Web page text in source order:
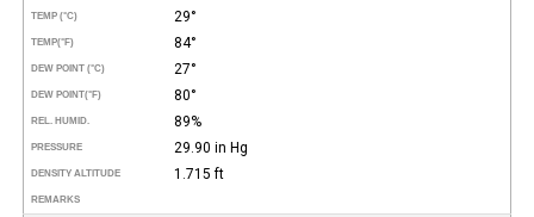
TEMP (°C) 29°
TEMP(°F) 84°
DEW POINT (°C) 27°
DEW POINT(°F) 80°
REL. HUMID. 89%
PRESSURE 29.90 in Hg
DENSITY ALTITUDE 1.715 ft
REMARKS